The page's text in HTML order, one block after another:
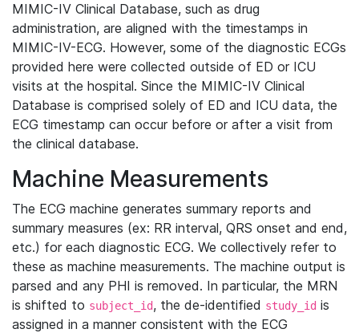
MIMIC-IV Clinical Database, such as drug
administration, are aligned with the timestamps in
MIMIC-IV-ECG. However, some of the diagnostic ECGs
provided here were collected outside of ED or ICU
visits at the hospital. Since the MIMIC-IV Clinical
Database is comprised solely of ED and ICU data, the
ECG timestamp can occur before or after a visit from
the clinical database.
Machine Measurements
The ECG machine generates summary reports and
summary measures (ex: RR interval, QRS onset and end,
etc.) for each diagnostic ECG. We collectively refer to
these as machine measurements. The machine output is
parsed and any PHI is removed. In particular, the MRN
is shifted to subject_id, the de-identified study_id is
assigned in a manner consistent with the ECG